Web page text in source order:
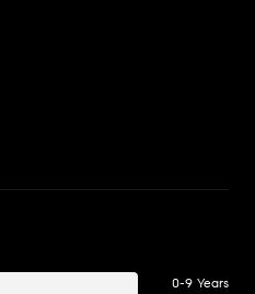
0-9 Years